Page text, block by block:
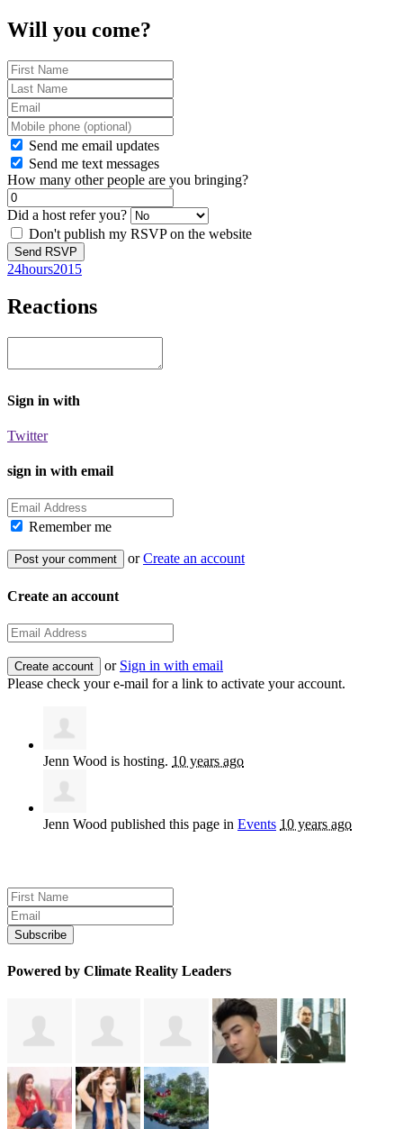
Will you come?
Send me email updates
Send me text messages
How many other people are you bringing?
Did a host refer you?
Don't publish my RSVP on the website
24hours2015
Reactions
Sign in with
Twitter
sign in with email
Remember me
orCreate an account
Create an account
or Sign in with email
Please check your e-mail for a link to activate your account.
Jenn Wood is hosting. 10 years ago
Jenn Wood published this page in Events 10 years ago
Powered by Climate Reality Leaders